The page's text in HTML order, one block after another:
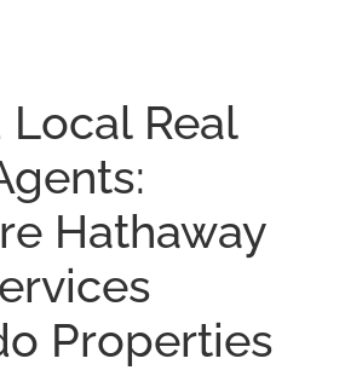
Real
Hathaway
Properties